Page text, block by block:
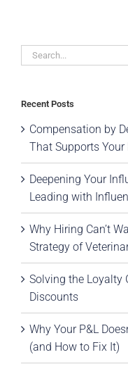
Search
Recent Posts
Compensation by
That Supports Your
Deepening Your
Leading with
Why Hiring Can’t
Strategy of
Solving the Loyalty
Discounts
Why Your P&L
(and How to Fix It)